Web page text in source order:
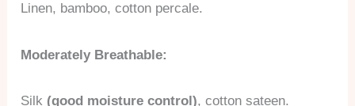
Linen, bamboo, cotton percale.
Moderately Breathable:
Silk (good moisture control), cotton sateen.